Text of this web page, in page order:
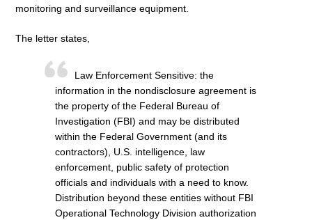
monitoring and surveillance equipment.
The letter states,
Law Enforcement Sensitive: the
information in the nondisclosure agreement is
the property of the Federal Bureau of
Investigation (FBI) and may be distributed
within the Federal Government (and its
contractors), U.S. intelligence, law
enforcement, public safety of protection
officials and individuals with a need to know.
Distribution beyond these entities without FBI
Operational Technology Division authorization